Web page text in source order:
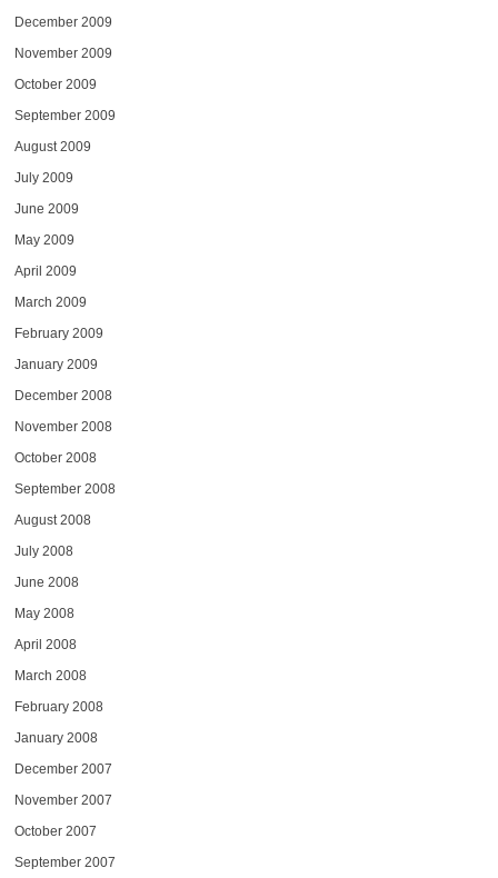
December 2009
November 2009
October 2009
September 2009
August 2009
July 2009
June 2009
May 2009
April 2009
March 2009
February 2009
January 2009
December 2008
November 2008
October 2008
September 2008
August 2008
July 2008
June 2008
May 2008
April 2008
March 2008
February 2008
January 2008
December 2007
November 2007
October 2007
September 2007